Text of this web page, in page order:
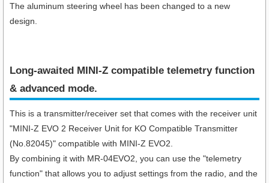
The aluminum steering wheel has been changed to a new
design.
Long-awaited MINI-Z compatible telemetry function
& advanced mode.
This is a transmitter/receiver set that comes with the receiver unit
"MINI-Z EVO 2 Receiver Unit for KO Compatible Transmitter
(No.82045)" compatible with MINI-Z EVO2.
By combining it with MR-04EVO2, you can use the "telemetry
function" that allows you to adjust settings from the radio, and the